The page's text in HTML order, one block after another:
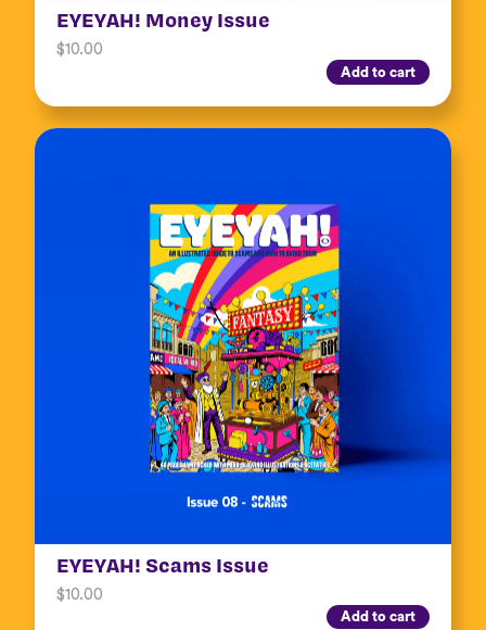
EYEYAH! Money Issue
$10.00
Add to cart
EYEYAH! Scams Issue
$10.00
Add to cart